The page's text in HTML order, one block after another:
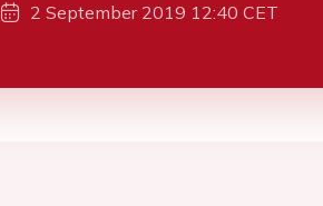
2 September 2019 12:40 CET